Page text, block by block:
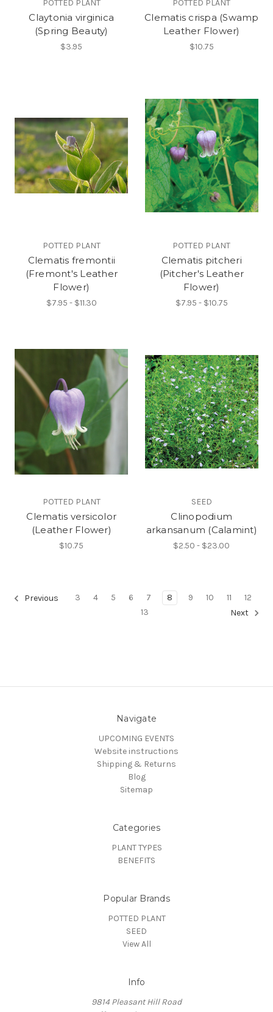
POTTED PLANT
Claytonia virginica
(Spring Beauty)
$3.95
POTTED PLANT
Clematis crispa (Swamp
Leather Flower)
$10.75
POTTED PLANT
Clematis fremontii
(Fremont's Leather
Flower)
$7.95 - $11.30
POTTED PLANT
Clematis pitcheri
(Pitcher's Leather
Flower)
$7.95 - $10.75
POTTED PLANT
Clematis versicolor
(Leather Flower)
$10.75
SEED
Clinopodium
arkansanum (Calamint)
$2.50 - $23.00
Previous 3 4 5 6 7 8 9 10 11
12
13
Next
Navigate
UPCOMING EVENTS
Website instructions
Shipping & Returns
Blog
Sitemap
Categories
PLANT TYPES
BENEFITS
Popular Brands
POTTED PLANT
SEED
View All
Info
9814 Pleasant Hill Road